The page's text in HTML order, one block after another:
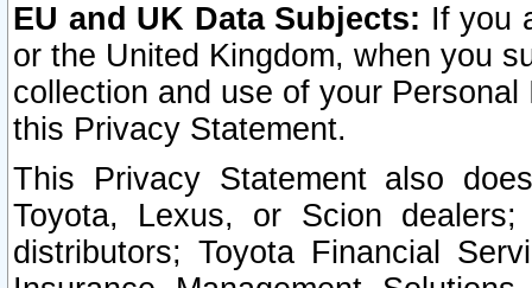
EU and UK Data Subjects: If you
or the United Kingdom, when you
collection and use of your
this Privacy Statement.
This Privacy Statement also
Toyota, Lexus, or Scion
distributors; Toyota Financial